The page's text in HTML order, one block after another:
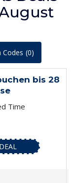
Codes (0)
bis 28
Time